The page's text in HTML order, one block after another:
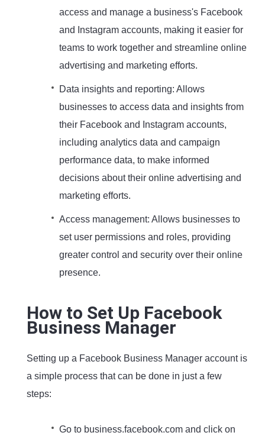
access and manage a business's Facebook
and Instagram accounts, making it easier for
teams to work together and streamline online
advertising and marketing efforts.
Data insights and reporting: Allows
businesses to access data and insights from
their Facebook and Instagram accounts,
including analytics data and campaign
performance data, to make informed
decisions about their online advertising and
marketing efforts.
Access management: Allows businesses to
set user permissions and roles, providing
greater control and security over their online
presence.
How to Set Up Facebook
Business Manager
Setting up a Facebook Business Manager account is
a simple process that can be done in just a few
steps:
Go to business.facebook.com and click on